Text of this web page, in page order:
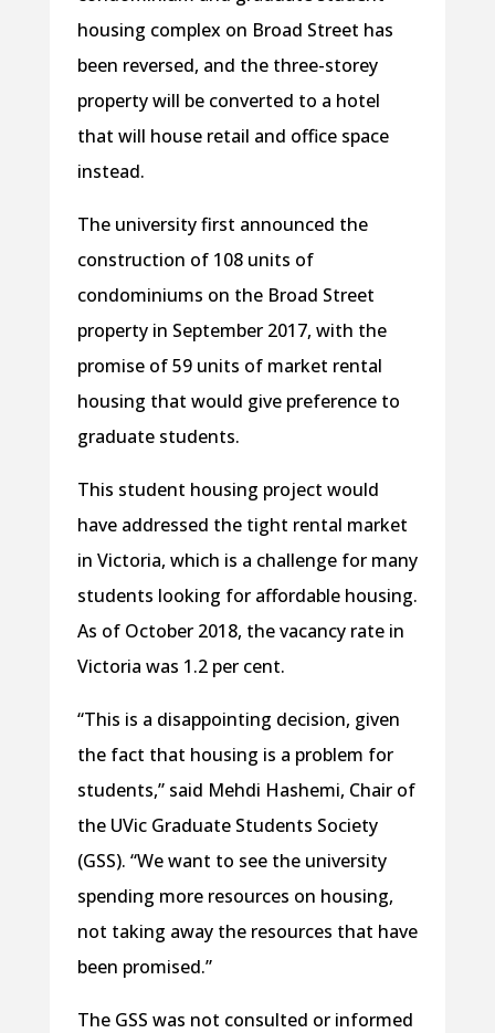
housing complex on Broad Street has
been reversed, and the three-storey
property will be converted to a hotel
that will house retail and office space
instead.
The university first announced the
construction of 108 units of
condominiums on the Broad Street
property in September 2017, with the
promise of 59 units of market rental
housing that would give preference to
graduate students.
This student housing project would
have addressed the tight rental market
in Victoria, which is a challenge for many
students looking for affordable housing.
As of October 2018, the vacancy rate in
Victoria was 1.2 per cent.
“This is a disappointing decision, given
the fact that housing is a problem for
students,” said Mehdi Hashemi, Chair of
the UVic Graduate Students Society
(GSS). “We want to see the university
spending more resources on housing,
not taking away the resources that have
been promised.”
The GSS was not consulted or informed